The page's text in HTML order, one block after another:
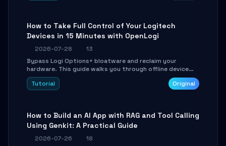
How to Take Full Control of Your Logitech
Devices in 15 Minutes with OpenLogi
2026-07-28
13
Bypass Logi Options+ bloatware and reclaim your
hardware. This guide walks you through offline device
control, button remapping, DPI configuration, and
SmartShift tuning using the open-source Rust project
Tutorial Original
How to Build an AI App with RAG and Tool Calling
Using Genkit: A Practical Guide
2026-07-26
18